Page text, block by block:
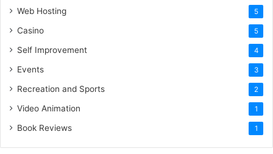
Web Hosting 5
Casino 5
Self Improvement 4
Events 3
Recreation and Sports 2
Video Animation 1
Book Reviews 1